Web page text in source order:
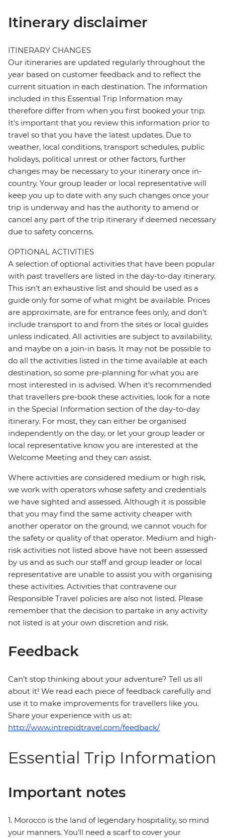
Itinerary disclaimer
ITINERARY CHANGES
Our itineraries are updated regularly throughout the
year based on customer feedback and to reflect the
current situation in each destination. The information
included in this Essential Trip Information may
therefore differ from when you first booked your trip.
It's important that you review this information prior to
travel so that you have the latest updates. Due to
weather, local conditions, transport schedules, public
holidays, political unrest or other factors, further
changes may be necessary to your itinerary once in-
country. Your group leader or local representative will
keep you up to date with any such changes once your
trip is underway and has the authority to amend or
cancel any part of the trip itinerary if deemed necessary
due to safety concerns.
OPTIONAL ACTIVITIES
A selection of optional activities that have been popular
with past travellers are listed in the day-to-day itinerary.
This isn't an exhaustive list and should be used as a
guide only for some of what might be available. Prices
are approximate, are for entrance fees only, and don’t
include transport to and from the sites or local guides
unless indicated. All activities are subject to availability,
and maybe on a join-in basis. It may not be possible to
do all the activities listed in the time available at each
destination, so some pre-planning for what you are
most interested in is advised. When it's recommended
that travellers pre-book these activities, look for a note
in the Special Information section of the day-to-day
itinerary. For most, they can either be organised
independently on the day, or let your group leader or
local representative know you are interested at the
Welcome Meeting and they can assist.
Where activities are considered medium or high risk,
we work with operators whose safety and credentials
we have sighted and assessed. Although it is possible
that you may find the same activity cheaper with
another operator on the ground, we cannot vouch for
the safety or quality of that operator. Medium and high-
risk activities not listed above have not been assessed
by us and as such our staff and group leader or local
representative are unable to assist you with organising
these activities. Activities that contravene our
Responsible Travel policies are also not listed. Please
remember that the decision to partake in any activity
not listed is at your own discretion and risk.
Feedback
Can’t stop thinking about your adventure? Tell us all
about it! We read each piece of feedback carefully and
use it to make improvements for travellers like you.
Share your experience with us at:
http://www.intrepidtravel.com/feedback/
Essential Trip Information
Important notes
1. Morocco is the land of legendary hospitality, so mind
your manners. You'll need a scarf to cover your